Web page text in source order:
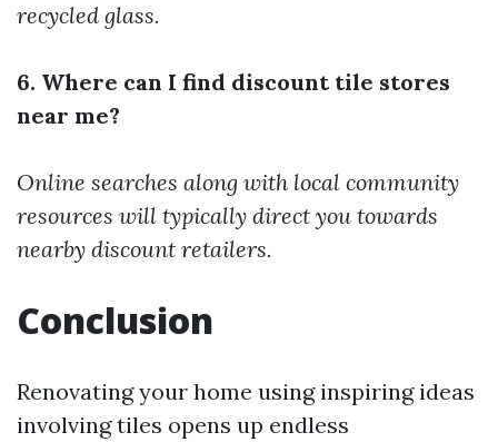
recycled glass.
6. Where can I find discount tile stores
near me?
Online searches along with local community
resources will typically direct you towards
nearby discount retailers.
Conclusion
Renovating your home using inspiring ideas
involving tiles opens up endless